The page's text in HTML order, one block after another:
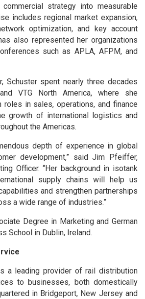
strategy into measurable
includes regional market expansion,
optimization, and key account
also represented her organizations
such as APLA, AFPM, and
Schuster spent nearly three decades
VTG North America, where she
roles in sales, operations, and finance
growth of international logistics and
the Americas.
depth of experience in global
development,” said Jim Pfeiffer,
Officer. “Her background in isotank
supply chains will help us
and strengthen partnerships
a wide range of industries.”
Degree in Marketing and German
School in Dublin, Ireland.
a leading provider of rail distribution
to businesses, both domestically
in Bridgeport, New Jersey and